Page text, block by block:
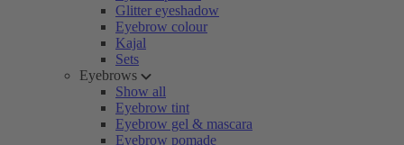
Glitter eyeshadow
Eyebrow colour
Kajal
Sets
Eyebrows
Show all
Eyebrow tint
Eyebrow gel & mascara
Eyebrow pomade